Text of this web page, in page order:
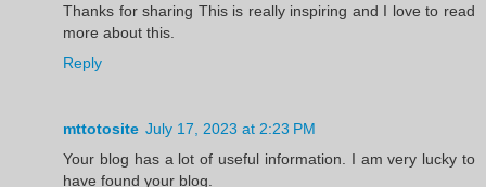
Thanks for sharing This is really inspiring and I love to read
more about this.
Reply
mttotosite July 17, 2023 at 2:23 PM
Your blog has a lot of useful information. I am very lucky to
have found your blog.